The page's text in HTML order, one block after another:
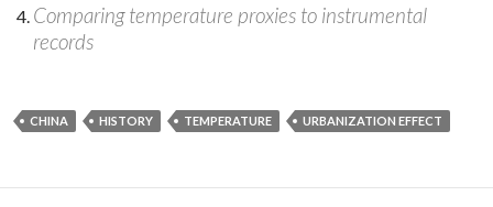
Comparing temperature proxies to instrumental
records
CHINA HISTORY TEMPERATURE URBANIZATION EFFECT